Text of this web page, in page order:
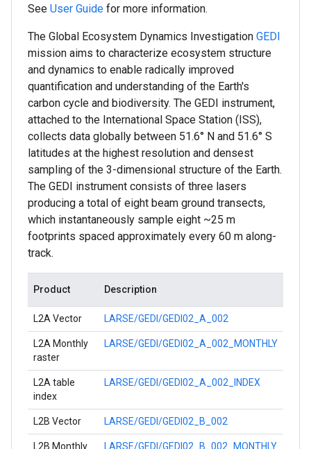
See User Guide for more information.
The Global Ecosystem Dynamics Investigation GEDI
mission aims to characterize ecosystem structure
and dynamics to enable radically improved
quantification and understanding of the Earth's
carbon cycle and biodiversity. The GEDI instrument,
attached to the International Space Station (ISS),
collects data globally between 51.6° N and 51.6° S
latitudes at the highest resolution and densest
sampling of the 3-dimensional structure of the Earth.
The GEDI instrument consists of three lasers
producing a total of eight beam ground transects,
which instantaneously sample eight ~25 m
footprints spaced approximately every 60 m along-
track.
Product Description
L2A Vector LARSE/GEDI/GEDI02_A_002
L2A Monthly
raster
LARSE/GEDI/GEDI02_A_002_MONTHLY
L2A table
index
LARSE/GEDI/GEDI02_A_002_INDEX
L2B Vector LARSE/GEDI/GEDI02_B_002
L2B Monthly LARSE/GEDI/GEDI02_B_002_MONTHLY